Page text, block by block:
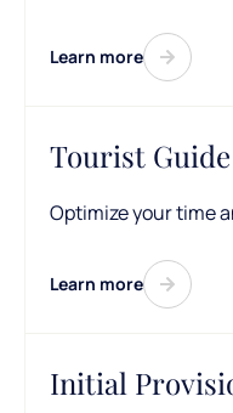
Learn more
Tourist
Optimize your time
Learn more
Initial